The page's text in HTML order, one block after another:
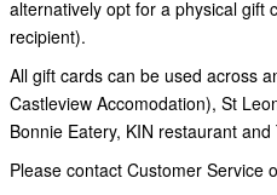
alternatively opt for a physical gift
recipient).
All gift cards can be used across
Castleview Accomodation), St
Bonnie Eatery, KIN restaurant
Please contact Customer Service